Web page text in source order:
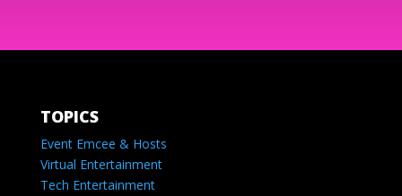
TOPICS
Event Emcee & Hosts
Virtual Entertainment
Tech Entertainment